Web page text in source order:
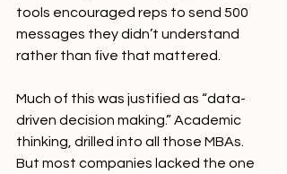
tools encouraged reps to send 500
messages they didn’t understand
rather than five that mattered.
Much of this was justified as “data-
driven decision making.” Academic
thinking, drilled into all those MBAs.
But most companies lacked the one